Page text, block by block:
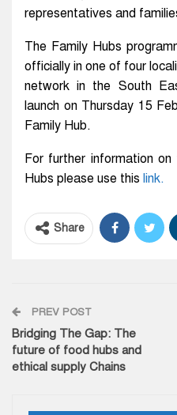
representatives and
The Family Hubs
officially in one of four
network in the South
launch on Thursday 15
Family Hub.
For further information
Hubs please use this link.
Share
PREV POST
Bridging The Gap: The
future of food hubs and
ethical supply Chains